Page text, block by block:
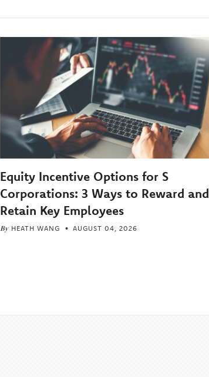
Equity Incentive Options for S
Corporations: 3 Ways to Reward and
Retain Key Employees
By HEATH WANG AUGUST 04, 2026